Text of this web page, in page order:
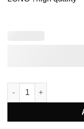
SUTURE WIRE